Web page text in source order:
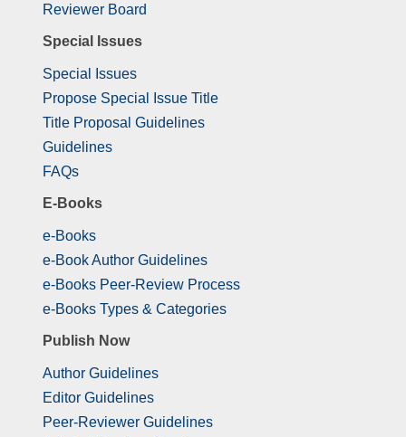
Reviewer Board
Special Issues
Special Issues
Propose Special Issue Title
Title Proposal Guidelines
Guidelines
FAQs
E-Books
e-Books
e-Book Author Guidelines
e-Books Peer-Review Process
e-Books Types & Categories
Publish Now
Author Guidelines
Editor Guidelines
Peer-Reviewer Guidelines